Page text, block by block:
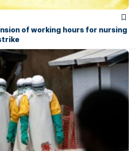
of working hours for nursing